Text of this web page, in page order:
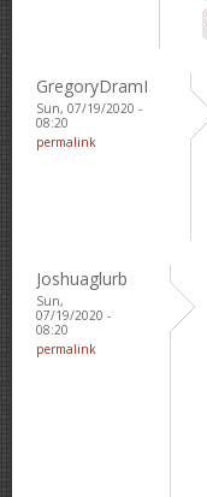
GregoryDramI
Sun, 07/19/2020 -
08:20
permalink
Joshuaglurb
Sun,
07/19/2020 -
08:20
permalink